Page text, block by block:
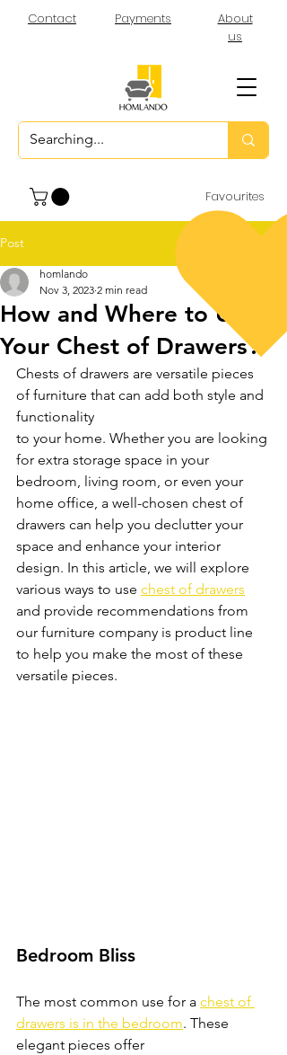
About
us
Contact
Favourites
Payments
Post
How and Where to Use
Your Chest of Drawers?
homlando
Nov 3, 2023 2 min read
Chests of drawers are versatile pieces
of furniture that can add both style and
functionality
to your home. Whether you are looking
for extra storage space in your
bedroom, living room, or even your
home office, a well-chosen chest of
drawers can help you declutter your
space and enhance your interior
design. In this article, we will explore
various ways to use chest of drawers
and provide recommendations from
our furniture company is product line
to help you make the most of these
versatile pieces.
Bedroom Bliss
The most common use for a chest of
drawers is in the bedroom. These
elegant pieces offer